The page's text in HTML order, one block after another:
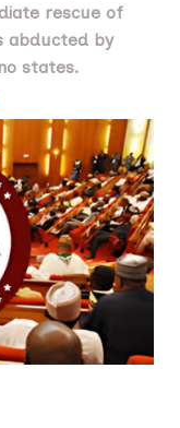
rescue of
abducted by
states.